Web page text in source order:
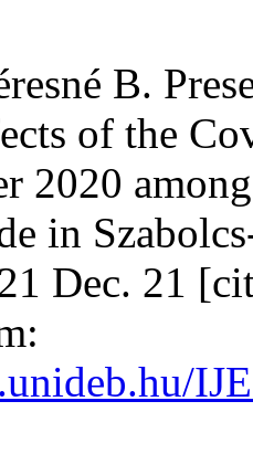
B.
of the
2020
in
Dec. 21